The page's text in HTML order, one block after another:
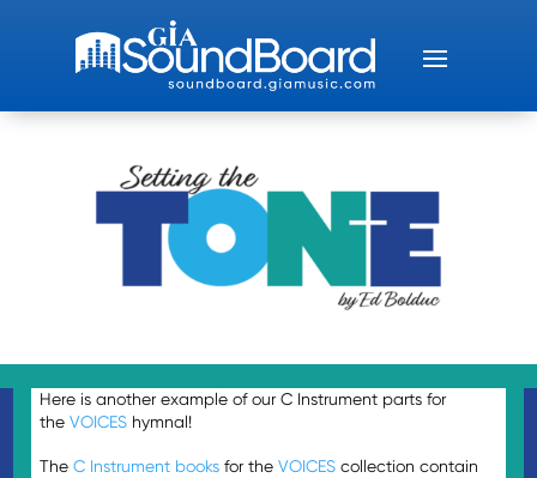
Here is another example of our C Instrument parts for
theVOICES hymnal!
TheC Instrument books for theVOICES collection contain